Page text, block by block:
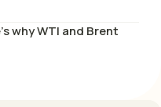
why WTI and Brent